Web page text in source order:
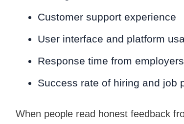
Customer support experience
User interface and platform
Response time from
Success rate of hiring and job
When people read honest feedback